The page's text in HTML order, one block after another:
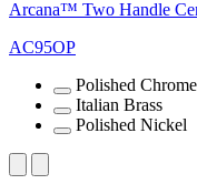
Arcana™ Two Handle
AC95OP
Polished Chrome
Italian Brass
Polished Nickel